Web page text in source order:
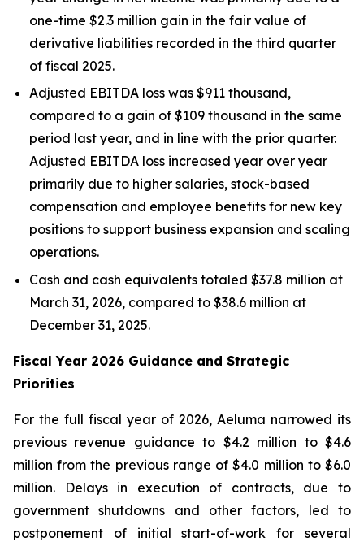
one-time $2.3 million gain in the fair value of
derivative liabilities recorded in the third quarter
of fiscal 2025.
Adjusted EBITDA loss was $911 thousand,
compared to a gain of $109 thousand in the same
period last year, and in line with the prior quarter.
Adjusted EBITDA loss increased year over year
primarily due to higher salaries, stock-based
compensation and employee benefits for new key
positions to support business expansion and scaling
operations.
Cash and cash equivalents totaled $37.8 million at
March 31, 2026, compared to $38.6 million at
December 31, 2025.
Fiscal Year 2026 Guidance and Strategic
Priorities
For the full fiscal year of 2026, Aeluma narrowed its
previous revenue guidance to $4.2 million to $4.6
million from the previous range of $4.0 million to $6.0
million. Delays in execution of contracts, due to
government shutdowns and other factors, led to
postponement of initial start-of-work for several